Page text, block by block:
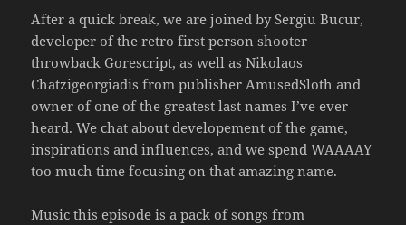
After a quick break, we are joined by Sergiu Bucur,
developer of the retro first person shooter
throwback Gorescript, as well as Nikolaos
Chatzigeorgiadis from publisher AmusedSloth and
owner of one of the greatest last names I’ve ever
heard. We chat about developement of the game,
inspirations and influences, and we spend WAAAAY
too much time focusing on that amazing name.
Music this episode is a pack of songs from